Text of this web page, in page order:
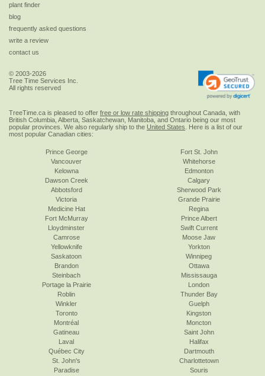
plant finder
blog
frequently asked questions
write a review
contact us
© 2003-2026
Tree Time Services Inc.
All rights reserved
TreeTime.ca is pleased to offer free or low rate shipping throughout Canada, with
British Columbia, Alberta, Saskatchewan, Manitoba, and Ontario being our most
popular provinces. We also regularly ship to the United States . Here is a list of our
most popular Canadian cities:
Prince George
Vancouver
Kelowna
Dawson Creek
Abbotsford
Victoria
Fort St. John
Whitehorse
Edmonton
Calgary
Sherwood Park
Grande Prairie
Medicine Hat
Fort McMurray
Lloydminster
Camrose
Yellowknife
Saskatoon
Regina
Prince Albert
Swift Current
Moose Jaw
Yorkton
Winnipeg
Brandon
Steinbach
Portage la Prairie
Roblin
Winkler
Toronto
Ottawa
Mississauga
London
Thunder Bay
Guelph
Kingston
Montréal
Gatineau
Laval
Québec City
St. John's
Paradise
Moncton
Saint John
Halifax
Dartmouth
Charlottetown
Souris